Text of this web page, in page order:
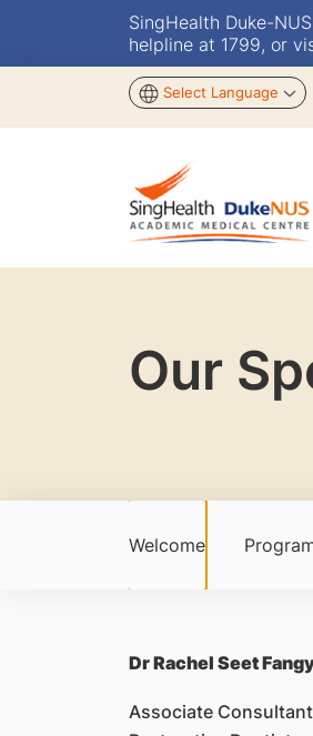
SingHealth Duke-
helpline at 1799, or
Select Language
Our
Welcome
Dr Rachel Seet
Associate Consultant